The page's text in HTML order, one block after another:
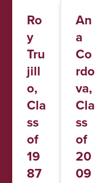
Ro
y
Tru
jill
o,
Cla
ss
of
19
87
An
a
Co
rdo
va,
Cla
ss
of
20
09